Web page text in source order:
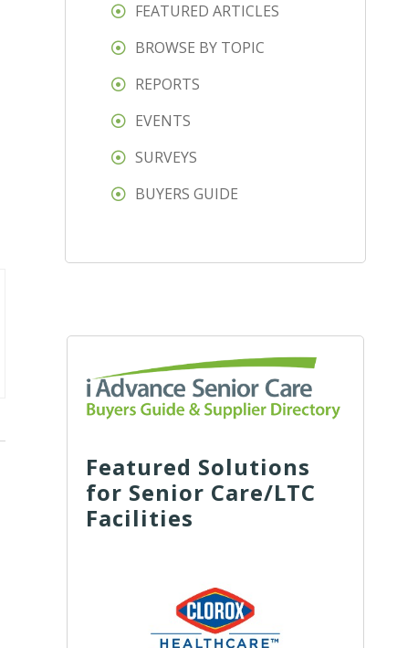
FEATURED ARTICLES
BROWSE BY TOPIC
REPORTS
EVENTS
SURVEYS
BUYERS GUIDE
Featured Solutions
for Senior Care/LTC
Facilities